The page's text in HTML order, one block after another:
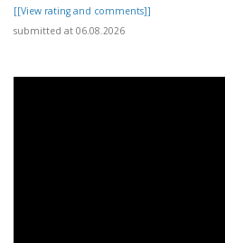
[[View rating and comments]]
submitted at 06.08.2026